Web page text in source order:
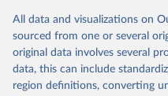
Citation
This is the citation of the
prior to any processing or
data downloaded from this
given in Reuse This Work
All data and visualizations on
sourced from one or several
original data involves several
data, this can include
region definitions, converting